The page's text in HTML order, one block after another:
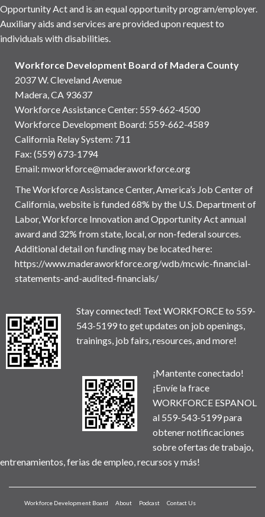
Opportunity Act and is an equal opportunity program/employer.
Auxiliary aids and services are provided upon request to
individuals with disabilities.
Workforce Development Board of Madera County
2037 W. Cleveland Avenue
Madera, CA 93637
Workforce Assistance Center: 559-662-4500
Workforce Development Board: 559-662-4589
California Relay System: 711
Fax: (559) 673-1794
Email: mworkforce@maderaworkforce.org
The Workforce Assistance Center, America’s Job Center of
California, website is funded 68% by the U.S. Department of
Labor, Workforce Innovation and Opportunity Act annual
award and 32% from state, local, or non-federal sources.
Additional detail on funding may be located here:
https://www.maderaworkforce.org/wdb/mcwic-financial-
statements-and-audited-financials/
Stay connected! Text WORKFORCE to 559-
543-5199 to get updates on job openings,
trainings, job fairs, resources, and more!
¡Mantente conectado!
¡Envíe la frace
WORKFORCE ESPANOL
al 559-543-5199 para
obtener notificaciones
sobre ofertas de trabajo,
entrenamientos, ferias de empleo, recursos y más!
Workforce Development Board About Podcast Contact Us